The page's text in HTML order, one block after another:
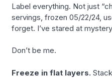
Label everything. Not just
servings, frozen 05/22/24,
forget. I’ve stared at
Don’t be me.
Freeze in flat layers.